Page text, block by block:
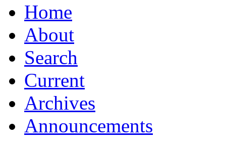
Home
About
Search
Current
Archives
Announcements